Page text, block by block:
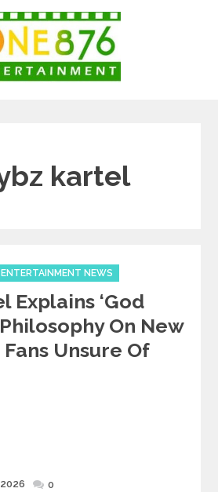
kartel
ENTERTAINMENT NEWS
Explains ‘God
On New
Unsure Of
Posted
0